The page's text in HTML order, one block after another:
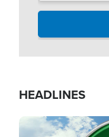
HEADLINES
Image